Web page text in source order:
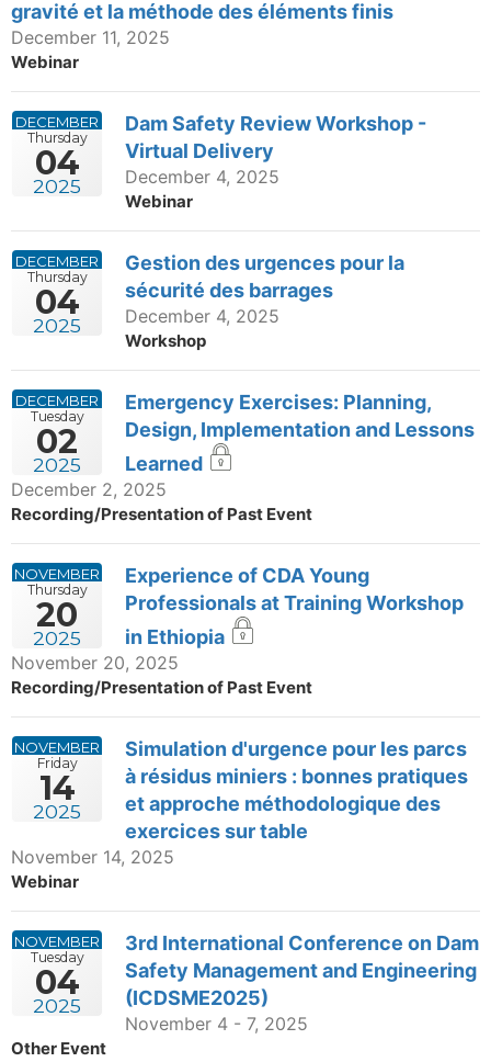
gravité et la méthode des éléments finis
December 11, 2025
Webinar
Thursday
04
DECEMBER
2025
Dam Safety Review Workshop -
Virtual Delivery
December 4, 2025
Webinar
Thursday
04
DECEMBER
2025
Gestion des urgences pour la
sécurité des barrages
December 4, 2025
Workshop
Tuesday
02
DECEMBER
2025
Emergency Exercises: Planning,
Design, Implementation and Lessons
Learned
December 2, 2025
Recording/Presentation of Past Event
Thursday
20
NOVEMBER
2025
Experience of CDA Young
Professionals at Training Workshop
in Ethiopia
November 20, 2025
Recording/Presentation of Past Event
Friday
14
NOVEMBER
2025
Simulation d'urgence pour les parcs
à résidus miniers : bonnes pratiques
et approche méthodologique des
exercices sur table
November 14, 2025
Webinar
Tuesday
04
NOVEMBER
2025
3rd International Conference on Dam
Safety Management and Engineering
(ICDSME2025)
November 4 - 7, 2025
Other Event